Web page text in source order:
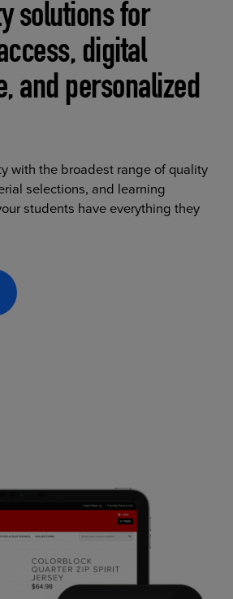
solutions for
digital
and personalized
with the broadest range of quality
selections, and learning
students have everything they